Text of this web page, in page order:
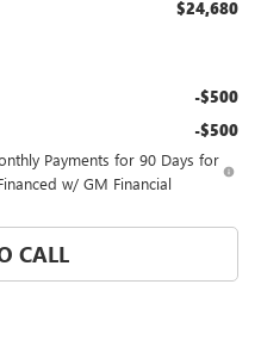
$24,680
-$500
-$500
Payments for 90 Days for
w/ GM Financial
CALL